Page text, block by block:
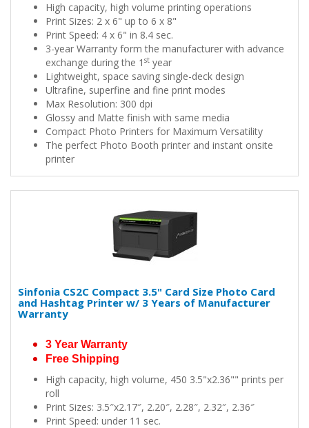
High capacity, high volume printing operations
Print Sizes: 2 x 6" up to 6 x 8"
Print Speed: 4 x 6" in 8.4 sec.
3-year Warranty form the manufacturer with advance
exchange during the 1 st year
Lightweight, space saving single-deck design
Ultrafine, superfine and fine print modes
Max Resolution: 300 dpi
Glossy and Matte finish with same media
Compact Photo Printers for Maximum Versatility
The perfect Photo Booth printer and instant onsite
printer
Sinfonia CS2C Compact 3.5" Card Size Photo Card
and Hashtag Printer w/ 3 Years of Manufacturer
Warranty
3 Year Warranty
Free Shipping
High capacity, high volume, 450 3.5"x2.36"" prints per
roll
Print Sizes: 3.5″x2.17″, 2.20″, 2.28″, 2.32″, 2.36″
Print Speed: under 11 sec.